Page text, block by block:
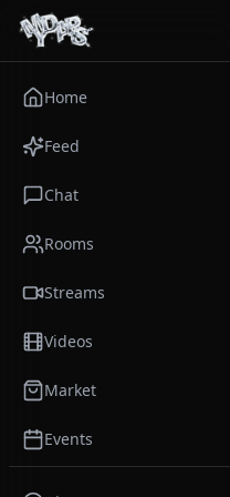
Home
Feed
Chat
Rooms
Streams
Videos
Market
Events